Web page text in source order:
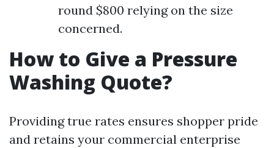
round $800 relying on the size
concerned.
How to Give a Pressure
Washing Quote?
Providing true rates ensures shopper pride
and retains your commercial enterprise